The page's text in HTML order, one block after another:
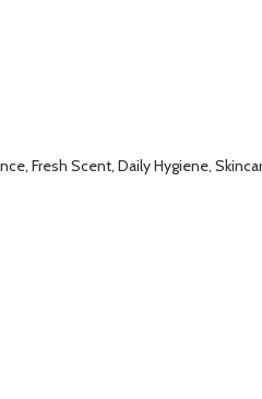
Fresh Scent, Daily Hygiene,